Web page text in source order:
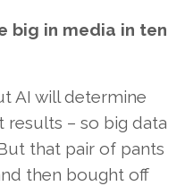
big in media in ten
AI will determine
results – so big data
that pair of pants
then bought off